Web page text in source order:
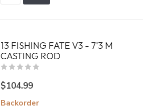
13 FISHING FATE V3 - 7'3 M
CASTING ROD
$104.99
Backorder